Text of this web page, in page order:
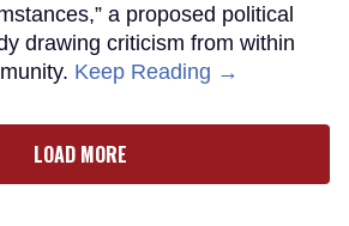
a proposed political
drawing criticism from within
Keep Reading →
LOAD MORE